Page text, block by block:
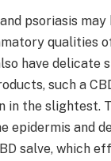
psoriasis
qualities
have delicate
such a
in the slightest.
epidermis and
salve, which